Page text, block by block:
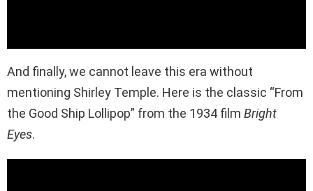
And finally, we cannot leave this era without
mentioning Shirley Temple. Here is the classic “From
the Good Ship Lollipop” from the 1934 film Bright
Eyes.